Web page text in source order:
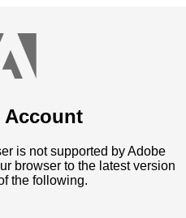
Account
is not supported by Adobe
browser to the latest version
the following.